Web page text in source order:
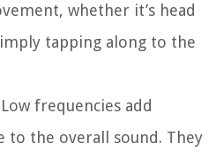
whether it’s head
tapping along to the
frequencies add
to the overall sound. They